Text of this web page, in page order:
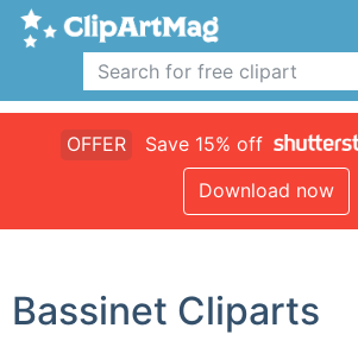
OFFER Save 15% off
Download now
Bassinet Cliparts